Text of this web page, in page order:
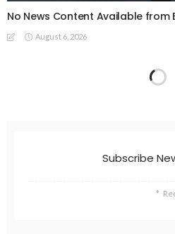
No News Content Available from
August 6, 2026
No Embassy News Content